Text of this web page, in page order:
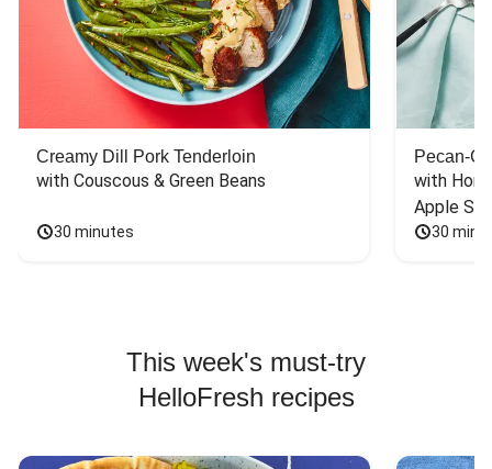
Creamy Dill Pork Tenderloin
with Couscous & Green Beans
30 minutes
Pecan-
with
Apple
30
This week's must-try
HelloFresh recipes